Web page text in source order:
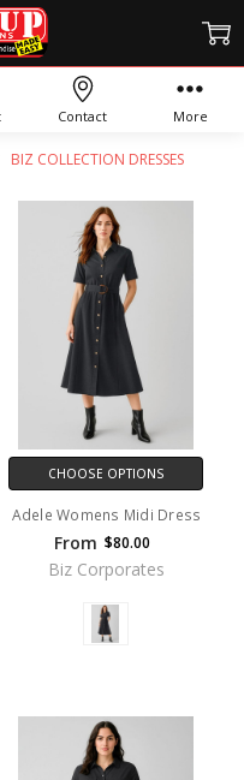
BIZ COLLECTION DRESSES
DRESSES
CHOOSE OPTIONS
Adele Womens Midi Dress
From $80.00
Biz Corporates
Contact More